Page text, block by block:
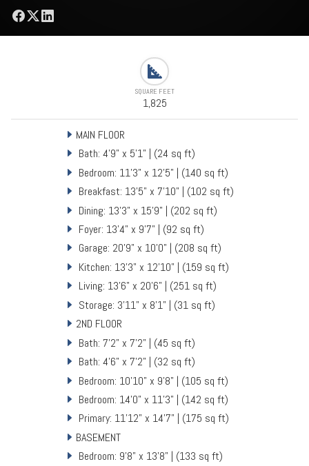
SQUARE FEET
1,825
MAIN FLOOR
Bath: 4'9" x 5'1" | (24 sq ft)
Bedroom: 11'3" x 12'5" | (140 sq ft)
Breakfast: 13'5" x 7'10" | (102 sq ft)
Dining: 13'3" x 15'9" | (202 sq ft)
Foyer: 13'4" x 9'7" | (92 sq ft)
Garage: 20'9" x 10'0" | (208 sq ft)
Kitchen: 13'3" x 12'10" | (159 sq ft)
Living: 13'6" x 20'6" | (251 sq ft)
Storage: 3'11" x 8'1" | (31 sq ft)
2ND FLOOR
Bath: 7'2" x 7'2" | (45 sq ft)
Bath: 4'6" x 7'2" | (32 sq ft)
Bedroom: 10'10" x 9'8" | (105 sq ft)
Bedroom: 14'0" x 11'3" | (142 sq ft)
Primary: 11'12" x 14'7" | (175 sq ft)
BASEMENT
Bedroom: 9'8" x 13'8" | (133 sq ft)